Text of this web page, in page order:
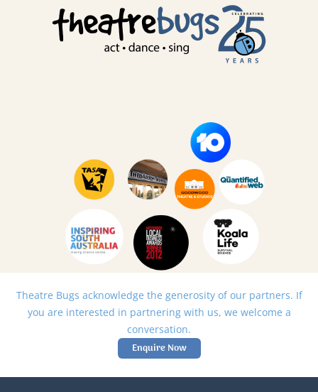
Theatre Bugs acknowledge the generosity of our partners. If
you are interested in partnering with us, we welcome a
conversation.
Enquire Now